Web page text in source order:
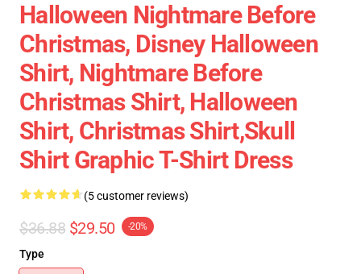
Halloween Nightmare Before
Christmas, Disney Halloween
Shirt, Nightmare Before
Christmas Shirt, Halloween
Shirt, Christmas Shirt,skull
Shirt Graphic T-Shirt Dress
(5 customer reviews)
$36.88 $29.50 -20%
Type